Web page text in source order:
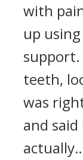
with
up
support.
teeth,
was
and said